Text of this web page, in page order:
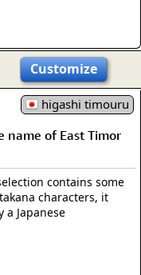
Customize
higashi timouru
name of East Timor
contains some
characters, it
Japanese